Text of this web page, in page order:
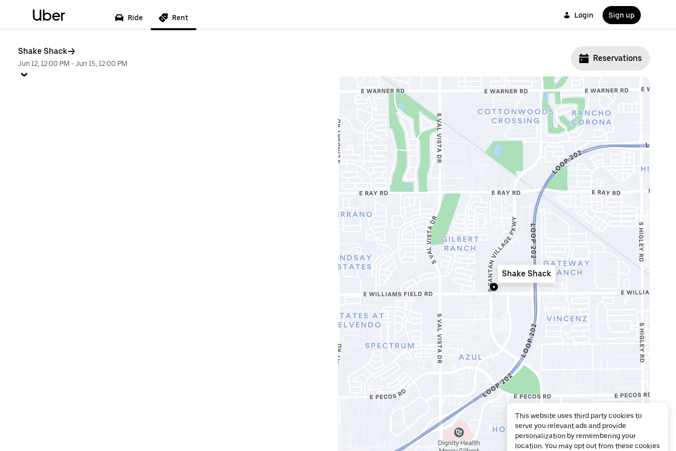
Uber Ride Rent Login Sign up
Shake Shack
Jun 12, 12:00 PM -Jun 15, 12:00 PM
Reservations
Shake Shack
This website uses third party cookies to
serve you relevant ads and provide
personalization by remembering your
location. You may opt out from these cookies